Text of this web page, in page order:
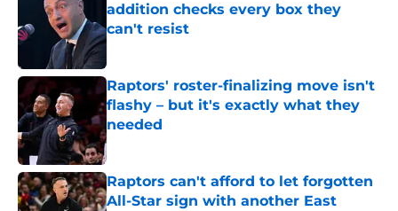
addition checks every box they
can't resist
Published by on Invalid Date
Raptors' roster-finalizing move isn't
flashy – but it's exactly what they
needed
Published by on Invalid Date
Raptors can't afford to let forgotten
All-Star sign with another East